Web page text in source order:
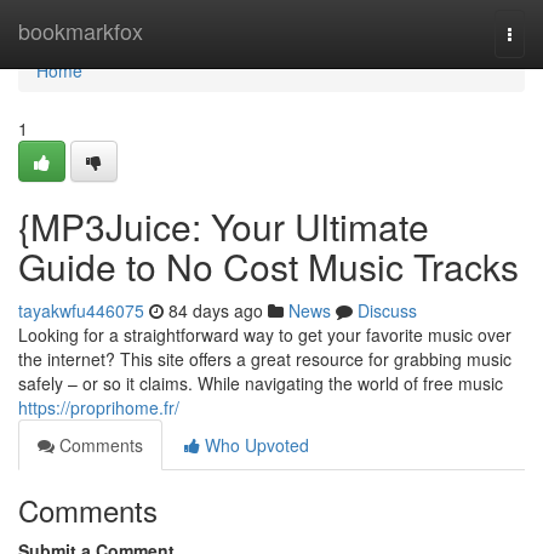
bookmarkfox
Home
Home
1
{MP3Juice: Your Ultimate
Guide to No Cost Music Tracks
tayakwfu446075 84 days ago News
Discuss
Looking for a straightforward way to get your favorite music over
the internet? This site offers a great resource for grabbing music
safely – or so it claims. While navigating the world of free music
https://proprihome.fr/
Comments
Who Upvoted
Comments